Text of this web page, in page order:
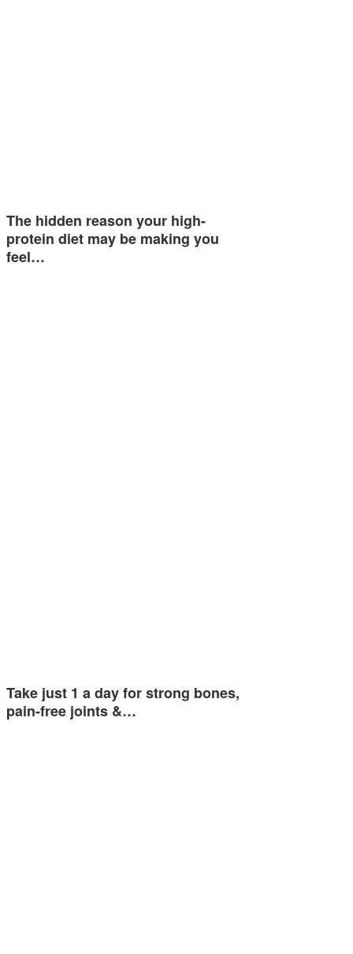
The hidden reason your high-
protein diet may be making you
feel…
Take just 1 a day for strong bones,
pain-free joints &…